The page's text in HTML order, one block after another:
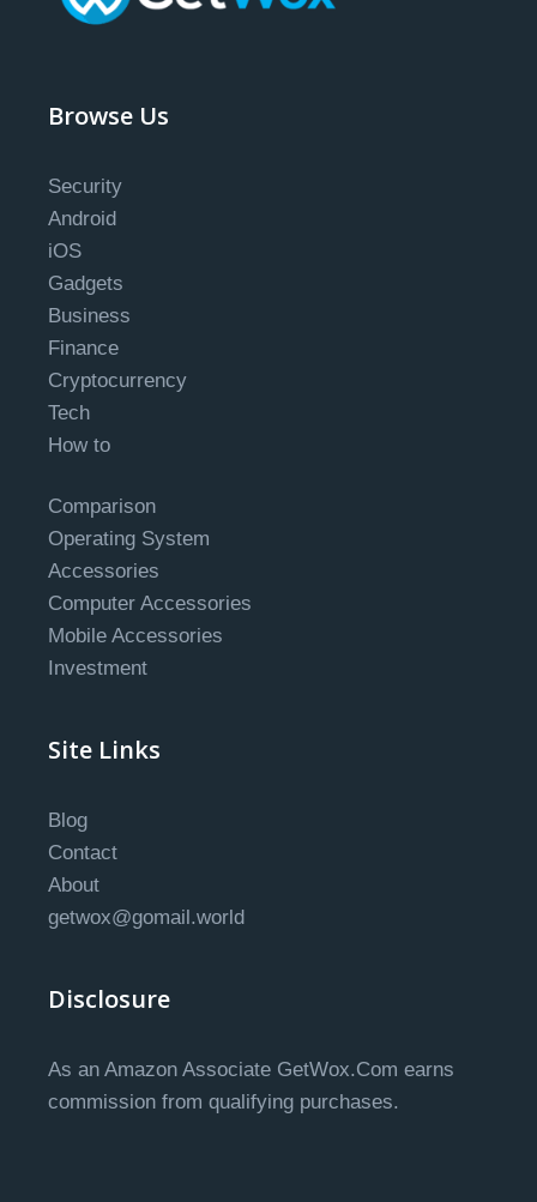
Browse Us
Security
Android
iOS
Gadgets
Business
Finance
Cryptocurrency
Tech
How to
Comparison
Operating System
Accessories
Computer Accessories
Mobile Accessories
Investment
Site Links
Blog
Contact
About
getwox@gomail.world
Disclosure
As an Amazon Associate GetWox.Com earns
commission from qualifying purchases.